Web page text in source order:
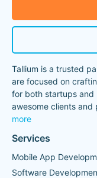
Tallium is a trusted
are focused on
for both startups and
awesome clients and
more
Services
Mobile App
Software